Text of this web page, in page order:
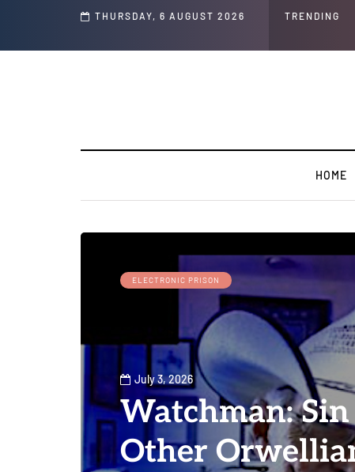
THURSDAY, 6 AUGUST 2026 TRENDING
HOME
ELECTRONIC PRISON
July 3, 2026
Watchman: Sin
Other